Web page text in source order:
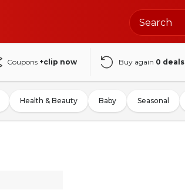
Coupons +clip now Buy again 0 deals
Health & Beauty Baby Seasonal